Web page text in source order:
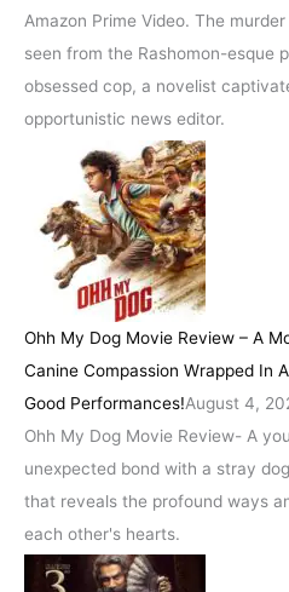
Amazon Prime Video. The
seen from the Rashomon-esque
obsessed cop, a novelist
opportunistic news editor.
Ohh My Dog Movie Review – A
Canine Compassion Wrapped In
Good Performances!August 4,
Ohh My Dog Movie Review- A
unexpected bond with a stray
that reveals the profound ways
each other's hearts.